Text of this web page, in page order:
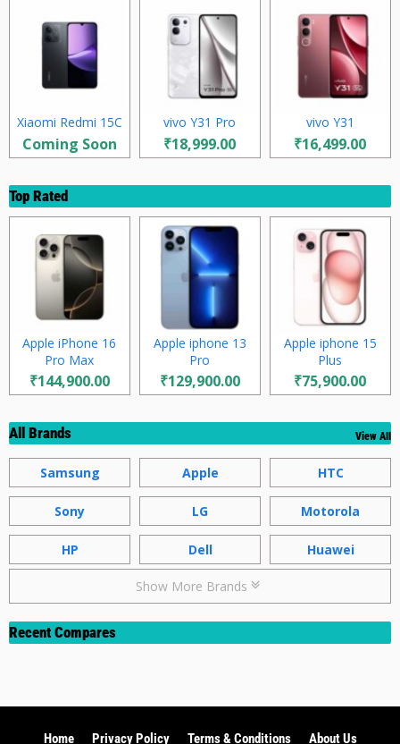
Xiaomi Redmi 15C
Coming Soon
vivo Y31 Pro
₹18,999.00
vivo Y31
₹16,499.00
Top Rated
Apple iPhone 16
Pro Max
₹144,900.00
Apple iphone 13
Pro
₹129,900.00
Apple iphone 15
Plus
₹75,900.00
All Brands View All
Samsung Apple HTC
Sony LG Motorola
HP Dell Huawei
Show More Brands
Recent Compares
Home Privacy Policy Terms & Conditions About Us